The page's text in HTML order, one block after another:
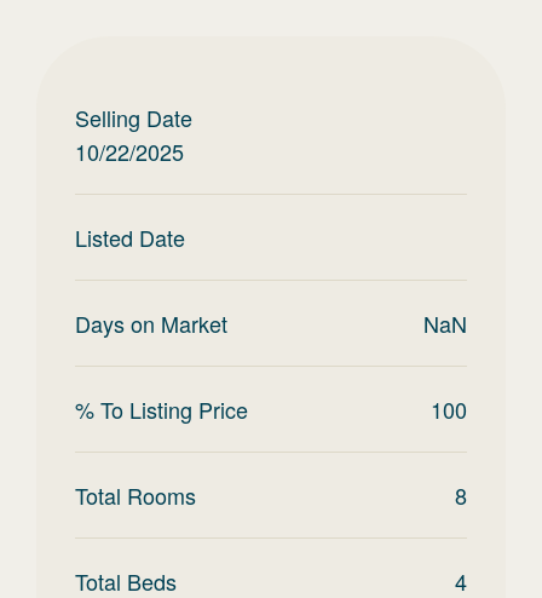
Selling Date
10/22/2025
Listed Date
Days on Market NaN
% To Listing Price 100
Total Rooms 8
Total Beds 4